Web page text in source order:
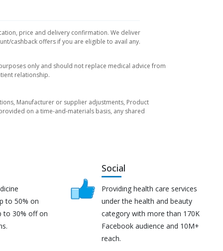
price and delivery confirmation. We deliver
cashback offers if you are eligible to avail any.
only and should not replace medical advice from
relationship.
Manufacturer or supplier adjustments, Product
on a time-and-materials basis, any shared
to 50% on
to 30% off on
Social
Providing health care services
under the health and beauty
category with more than 170K
Facebook audience and 10M+
reach.